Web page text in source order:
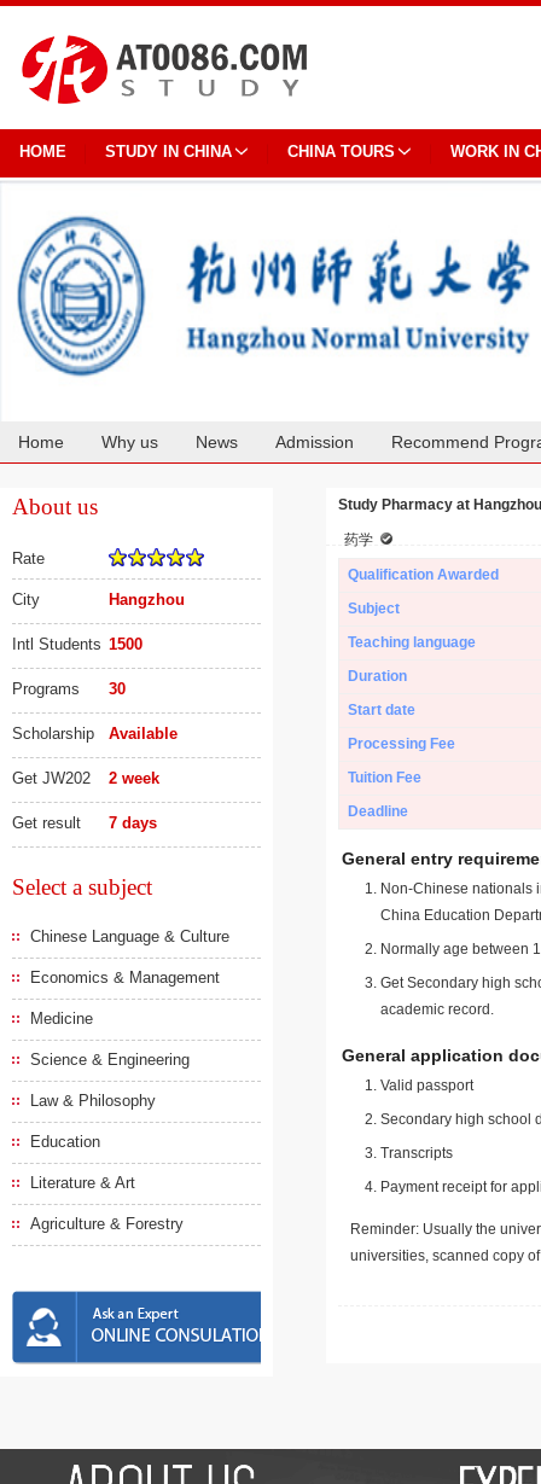
HOME STUDY IN CHINA CHINA TOURS WORK IN
Home Why us News Admission Recommend
About us
Rate
City Hangzhou
Intl Students 1500
Programs 30
Scholarship Available
Get JW202 2 week
Get result 7 days
Select a subject
Chinese Language & Culture
Economics & Management
Medicine
Science & Engineering
Law & Philosophy
Education
Literature & Art
Agriculture & Forestry
Study Pharmacy at
药学
Qualification Awarded
Subject
Teaching language
Duration
Start date
Processing Fee
Tuition Fee
Deadline
General entry
Non-Chinese nationals
China Education
Normally age between
Get Secondary high
academic record.
General application
Valid passport
Secondary high school
Transcripts
Payment receipt for
Reminder: Usually the
universities, scanned copy